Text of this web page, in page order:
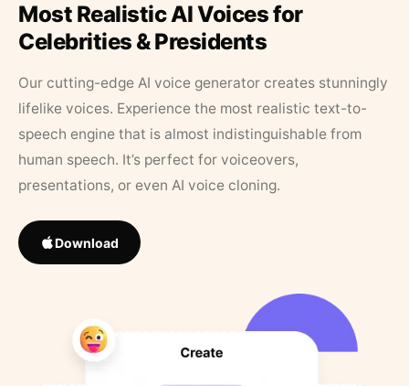
Most Realistic AI Voices for
Celebrities & Presidents
Our cutting-edge AI voice generator creates stunningly
lifelike voices. Experience the most realistic text-to-
speech engine that is almost indistinguishable from
human speech. It’s perfect for voiceovers,
presentations, or even AI voice cloning.
Download